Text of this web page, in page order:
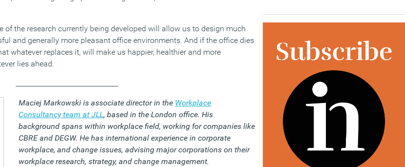
of the research currently being developed will allow us to design much
and generally more pleasant office environments. And if the office dies
whatever replaces it, will make us happier, healthier and more
lies ahead.
Maciej Markowski is associate director in the Workplace
Consultancy team at JLL, based in the London office. His
background spans within workplace field, working for companies like
CBRE and DEGW. He has international experience in corporate
workplace, and change issues, advising major corporations on their
workplace research, strategy, and change management.